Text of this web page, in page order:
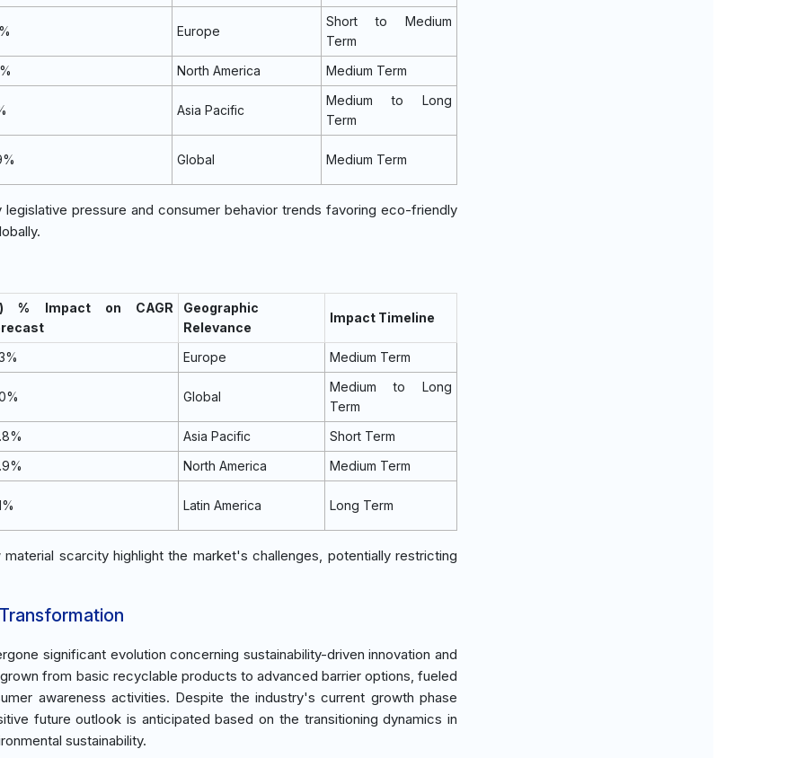
Europe
Short to Medium
Term
North America Medium Term
Asia Pacific
Medium to Long
Term
Global Medium Term
pressure and consumer behavior trends favoring eco-friendly
% Impact on CAGR
Geographic
Relevance
Impact Timeline
Europe Medium Term
Global
Medium to Long
Term
Asia Pacific
Short Term
North America
Medium Term
Latin America Long Term
scarcity highlight the market's challenges, potentially restricting
significant evolution concerning sustainability-driven innovation and
from basic recyclable products to advanced barrier options, fueled
awareness activities. Despite the industry's current growth phase
future outlook is anticipated based on the transitioning dynamics in
sustainability.